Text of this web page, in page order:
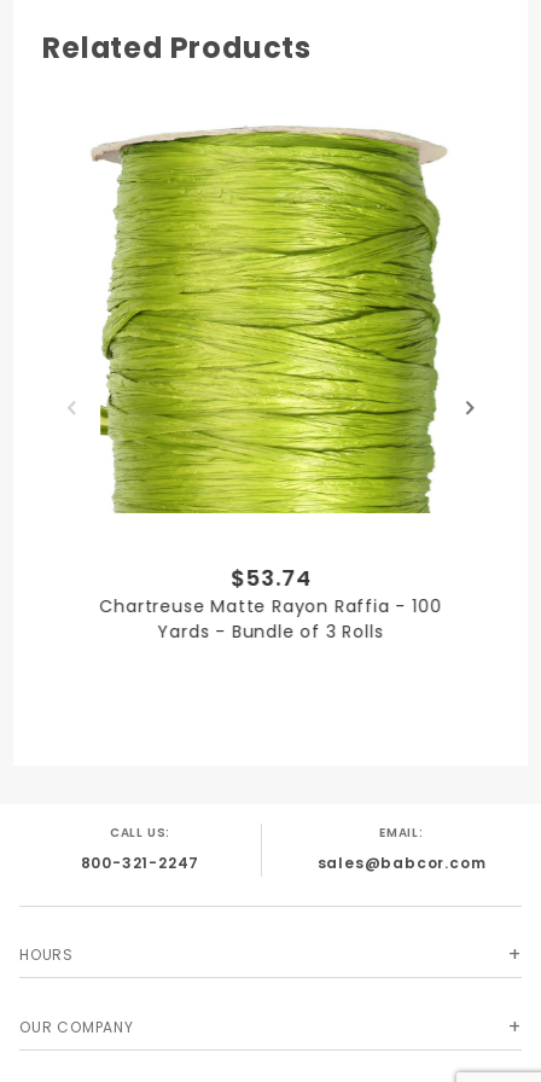
PRODUCT LENGTH
100 yards
1/4 in. x 100 Yards
Related Products
$53.74
Chartreuse Matte Rayon Raffia - 100
Yards - Bundle of 3 Rolls
CALL US:
800-321-2247
EMAIL:
sales@babcor.com
HOURS
OUR COMPANY